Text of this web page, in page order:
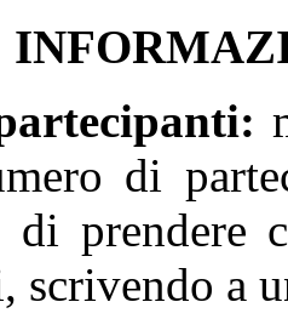
I
:
di
di prendere
scrivendo a